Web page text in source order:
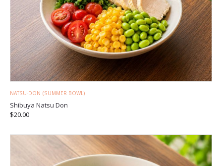
NATSU-DON (SUMMER BOWL)
Shibuya Natsu Don
$20.00